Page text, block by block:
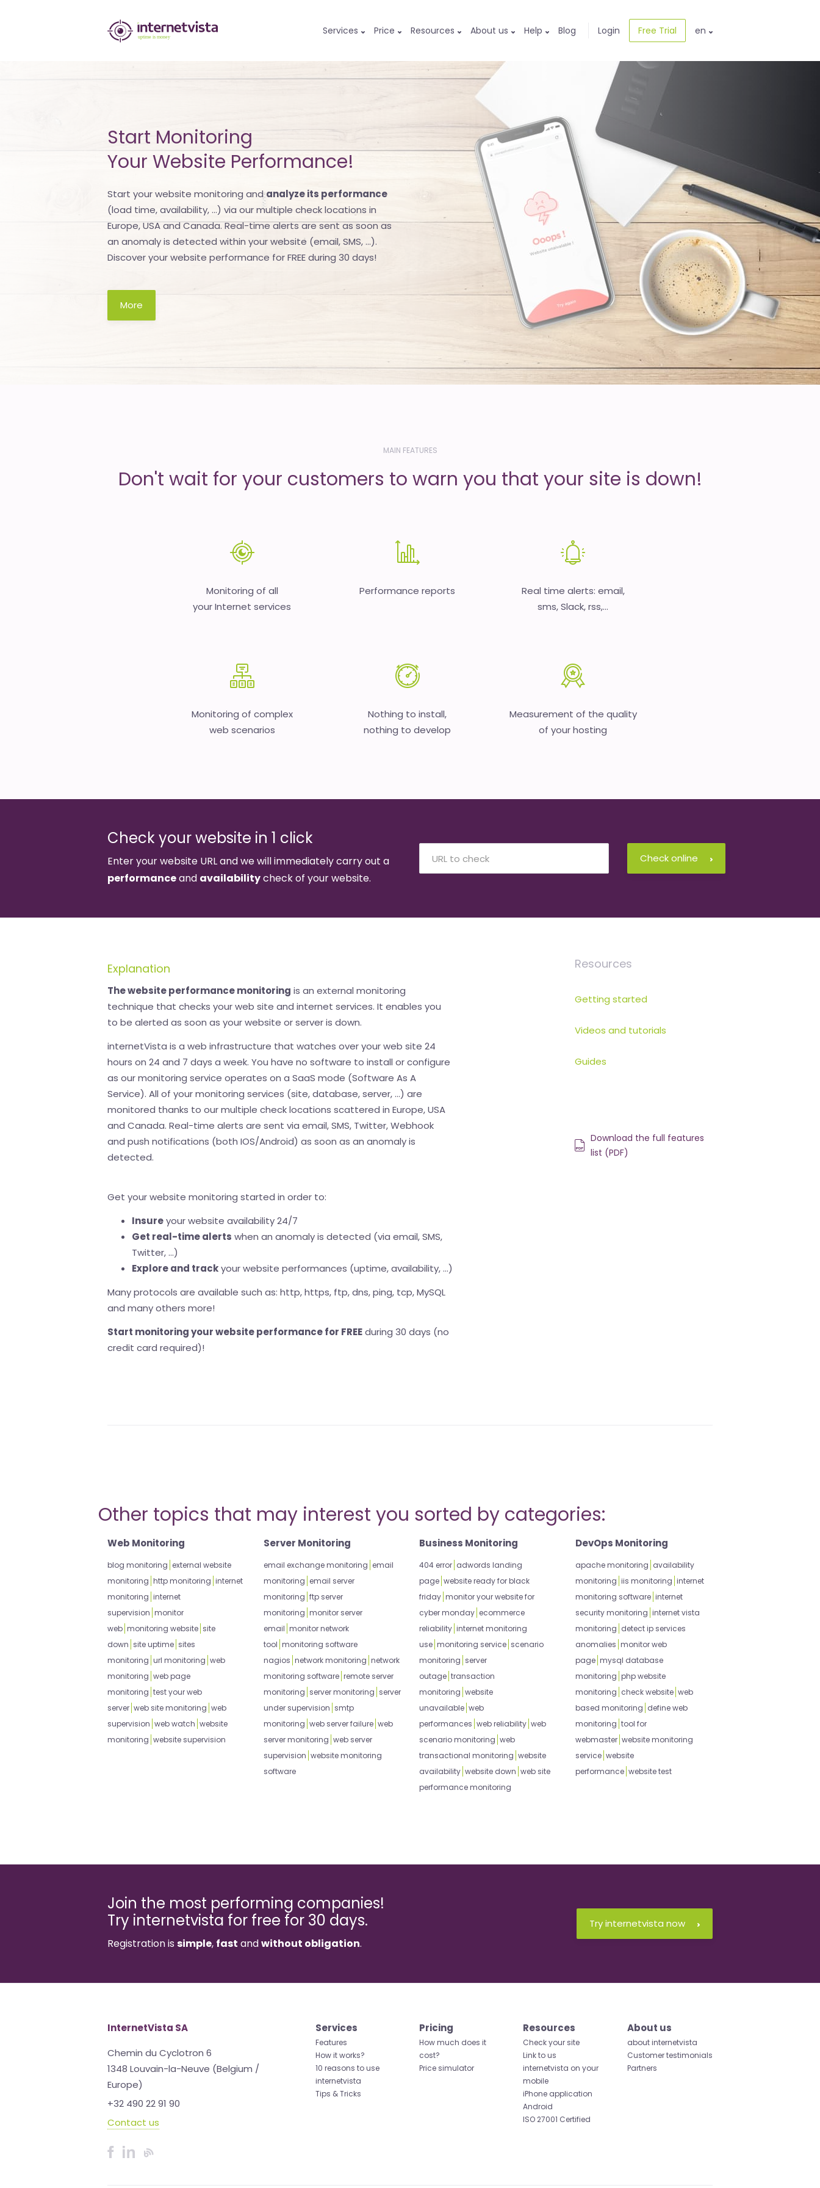
internetvista
of
websites
and
internet
services
-
Uptime
is
money
Services Price Resources About us Help Blog Login Free Trial en
Start Monitoring
Your Website Performance!
Start your website monitoring andanalyze its performance
(load time, availability, ...) via our multiple check locations in
Europe, USA and Canada. Real-time alerts are sent as soon as
an anomaly is detected within your website (email, SMS, ...).
Discover your website performance for FREE during 30 days!
More
MAIN FEATURES
Don't wait for your customers to warn you that your site is down!
Monitoring of all
your Internet services
Performance reports
Real time alerts: email,
sms, Slack, rss,...
Monitoring of complex
web scenarios
Nothing to install,
nothing to develop
Measurement of the quality
of your hosting
Check your website in 1 click
Enter your website URL and we will immediately carry out a
performanceand availabilitycheck of your website.
Check online
Explanation
The website performance monitoring is an external monitoring
technique that checks your web site and internet services. It enables you
to be alerted as soon as your website or server is down.
internetVista is a web infrastructure that watches over your web site 24
hours on 24 and 7 days a week. You have no software to install or configure
as our monitoring service operates on a SaaS mode (Software As A
Service). All of your monitoring services (site, database, server, ...) are
monitored thanks to our multiple check locations scattered in Europe, USA
and Canada. Real-time alerts are sent via email, SMS, Twitter, Webhook
and push notifications (both IOS/Android) as soon as an anomaly is
detected.
Get your website monitoring started in order to:
Insureyour website availability 24/7
Get real-time alerts when an anomaly is detected (via email, SMS,
Twitter, ...)
Explore and trackyour website performances (uptime, availability, ...)
Many protocols are available such as: http, https, ftp, dns, ping, tcp, MySQL
and many others more!
Start monitoring your website performance for FREEduring 30 days (no
credit card required)!
Resources
Getting started
Videos and tutorials
Guides
Download the full features
list (PDF)
Other topics that may interest you sorted by categories:
Web Monitoring
blog monitoring external website
monitoring http monitoring internet
monitoring internet
supervision monitor
web monitoring website site
down site uptime sites
monitoring url monitoring web
monitoring web page
monitoring test your web
server web site monitoring web
supervision web watch website
monitoring website supervision
Server Monitoring
email exchange monitoring email
monitoring email server
monitoring ftp server
monitoring monitor server
email monitor network
tool monitoring software
nagios network monitoring network
monitoring software remote server
monitoring server monitoring server
under supervision smtp
monitoring web server failure web
server monitoring web server
supervision website monitoring
software
Business Monitoring
404 error adwords landing
page website ready for black
friday monitor your website for
cyber monday ecommerce
reliability internet monitoring
use monitoring service scenario
monitoring server
outage transaction
monitoring website
unavailable web
performances web reliability web
scenario monitoring web
transactional monitoring website
availability website down web site
performance monitoring
DevOps Monitoring
apache monitoring availability
monitoring iis monitoring internet
monitoring software internet
security monitoring internet vista
monitoring detect ip services
anomalies monitor web
page mysql database
monitoring php website
monitoring check website web
based monitoring define web
monitoring tool for
webmaster website monitoring
service website
performance website test
Join the most performing companies!
Try internetvista for free for 30 days.
Registration is simple, fast andwithout obligation.
Try internetvista now
InternetVista SA
Chemin du Cyclotron 6
1348 Louvain-la-Neuve (Belgium /
Europe)
+32 490 22 91 90
Contact us
Services
Features
How it works?
10 reasons to use
internetvista
Tips & Tricks
Pricing
How much does it
cost?
Price simulator
Resources
Check your site
Link to us
internetvista on your
mobile
iPhone application
Android
ISO 27001 Certified
About us
about internetvista
Customer testimonials
Partners